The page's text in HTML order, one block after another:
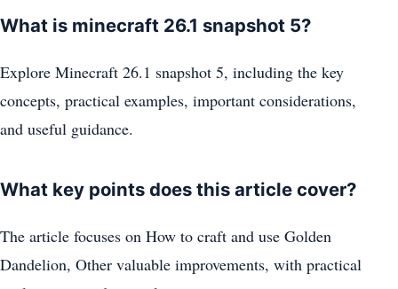
What is minecraft 26.1 snapshot 5?
Explore Minecraft 26.1 snapshot 5, including the key
concepts, practical examples, important considerations,
and useful guidance.
What key points does this article cover?
The article focuses on How to craft and use Golden
Dandelion, Other valuable improvements, with practical